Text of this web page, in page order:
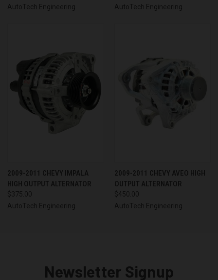
AutoTech Engineering
AutoTech Engineering
2009-2011 CHEVY IMPALA
HIGH OUTPUT ALTERNATOR
$375.00
AutoTech Engineering
2009-2011 CHEVY AVEO HIGH
OUTPUT ALTERNATOR
$450.00
AutoTech Engineering
Newsletter Signup